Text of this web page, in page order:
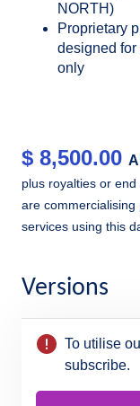
NORTH)
Proprietary
designed for
only
$ 8,500.00
plus royalties or
are commercialising
services using this
Versions
To utilise
subscribe.